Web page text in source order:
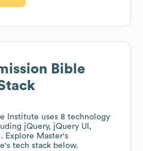
Bible
Institute uses 8 technology
jQuery, jQuery UI,
Explore Master's
's tech stack below.